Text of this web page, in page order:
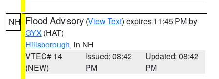
NH Flood Advisory (View Text) expires 11:45 PM by
GYX (HAT)
Hillsborough, in NH
VTEC# 14
(NEW)
Issued: 08:42
PM
Updated: 08:42
PM